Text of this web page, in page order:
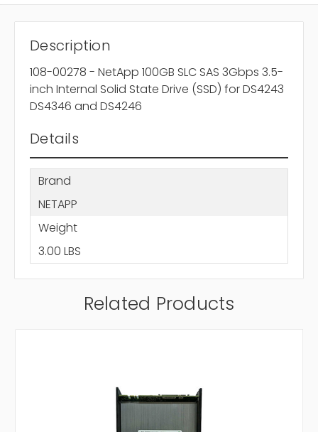
Description
108-00278 - NetApp 100GB SLC SAS 3Gbps 3.5-
inch Internal Solid State Drive (SSD) for DS4243
DS4346 and DS4246
Details
Brand
NETAPP
Weight
3.00 LBS
Related Products